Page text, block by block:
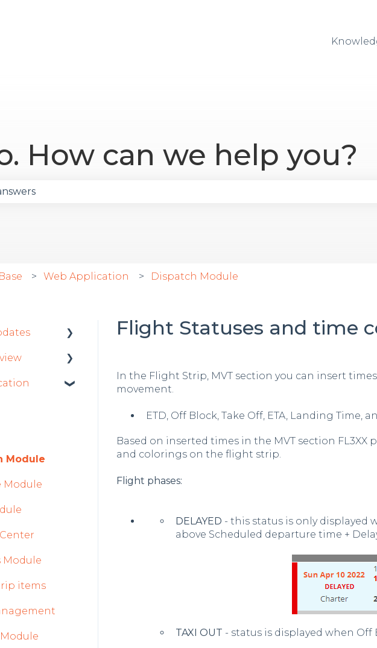
How can we help you?
Web Application Dispatch Module
Flight Statuses and time
In the Flight Strip, MVT section you can insert
movement.
ETD, Off Block, Take Off, ETA, Landing Time,
Based on inserted times in the MVT section
and colorings on the flight strip.
Flight phases:
DELAYED - this status is only displayed
above Scheduled departure time +
TAXI OUT - status is displayed when
2026
Updates
Updates
Module
Module
Module
items